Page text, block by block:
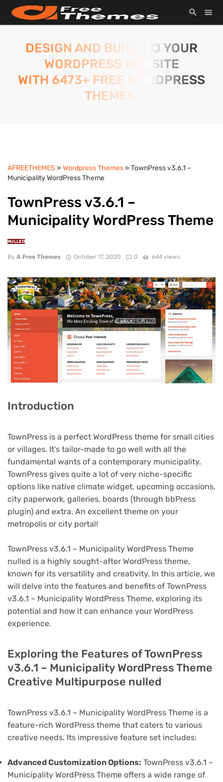
DESIGN AND BUILD TO YOUR
WORDPRESS WEBSITE
WITH 6473+ FREE WORDPRESS
THEMES.
AFREETHEMES » Wordpress Themes» TownPress v3.6.1 –
Municipality WordPress Theme
TownPress v3.6.1 –
Municipality WordPress Theme
NULLED
By A Free Themes October 17, 2020 0 644 views
Introduction
TownPress is a perfect WordPress theme for small cities
or villages. It’s tailor-made to go well with all the
fundamental wants of a contemporary municipality.
TownPress gives quite a lot of very niche-specific
options like native climate widget, upcoming occasions,
city paperwork, galleries, boards (through bbPress
plugin) and extra. An excellent theme on your
metropolis or city portal!
TownPress v3.6.1 – Municipality WordPress Theme
nulled is a highly sought-after WordPress theme,
known for its versatility and creativity. In this article, we
will delve into the features and benefits of TownPress
v3.6.1 – Municipality WordPress Theme, exploring its
potential and how it can enhance your WordPress
experience.
Exploring the Features of TownPress
v3.6.1 – Municipality WordPress Theme
Creative Multipurpose nulled
TownPress v3.6.1 – Municipality WordPress Theme is a
feature-rich WordPress theme that caters to various
creative needs. Its impressive feature set includes:
Advanced Customization Options: TownPress v3.6.1 –
Municipality WordPress Theme offers a wide range of